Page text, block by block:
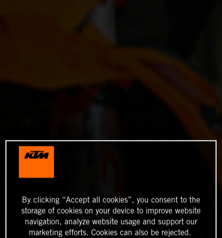
By clicking “Accept all cookies”, you consent to the
storage of cookies on your device to improve website
navigation, analyze website usage and support our
marketing efforts. Cookies can also be rejected.